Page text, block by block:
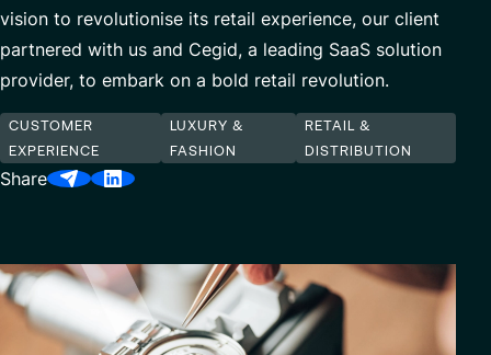
Managed Services
Cybersecurity
Contact
vision to revolutionise its retail experience, our client
partnered with us and Cegid, a leading SaaS solution
provider, to embark on a bold retail revolution.
CUSTOMER
EXPERIENCE
LUXURY &
FASHION
RETAIL &
DISTRIBUTION
Share